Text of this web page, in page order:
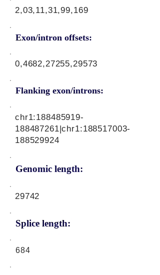
Exon/intron offsets:
2,03,11,31,99,169
0,4682,27255,29573
Flanking exon/introns:
Genomic length:
chr1:188485919-
188487261|chr1:188517003-
188529924
29742
Splice length:
684